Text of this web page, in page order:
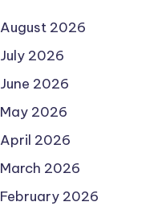
August 2026
July 2026
June 2026
May 2026
April 2026
March 2026
February 2026